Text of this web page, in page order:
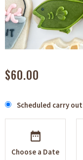
$60.00
Scheduled carry out
Choose a Date